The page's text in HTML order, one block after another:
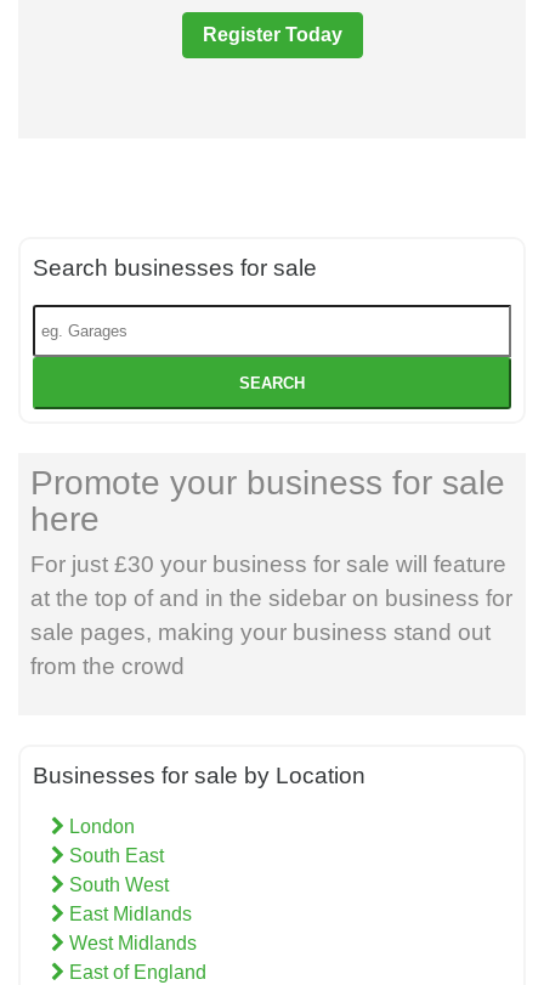
Register Today
Search businesses for sale
SEARCH
Promote your business for sale
here
For just £30 your business for sale will feature
at the top of and in the sidebar on business for
sale pages, making your business stand out
from the crowd
Businesses for sale by Location
London
South East
South West
East Midlands
West Midlands
East of England